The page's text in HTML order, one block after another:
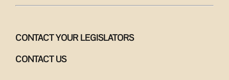
CONTACT YOUR LEGISLATORS
CONTACT US